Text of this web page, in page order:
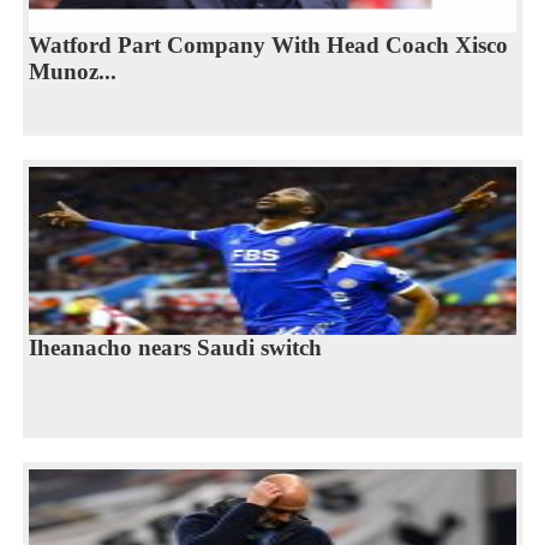
Watford Part Company With Head Coach Xisco
Munoz...
Iheanacho nears Saudi switch